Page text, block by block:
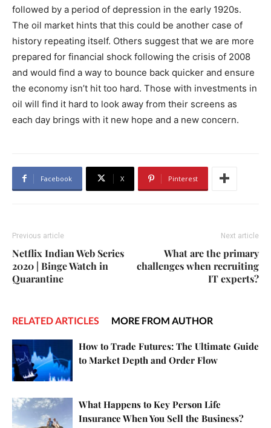
followed by a period of depression in the early 1920s.
The oil market hints that this could be another case of
history repeating itself. Others suggest that we are more
prepared for financial shock following the crisis of 2008
and would find a way to bounce back quicker and ensure
the economy isn’t hit too hard. Those with investments in
oil will find it hard to look away from their screens as
each day brings with it new hope and a new concern.
Facebook X Pinterest
Previous article
Netflix Indian Web Series
2020 | Binge Watch in
Quarantine
Next article
What are the primary
challenges when recruiting
IT experts?
RELATED ARTICLES MORE FROM AUTHOR
How to Trade Futures: The Ultimate Guide
to Market Depth and Order Flow
What Happens to Key Person Life
Insurance When You Sell the Business?